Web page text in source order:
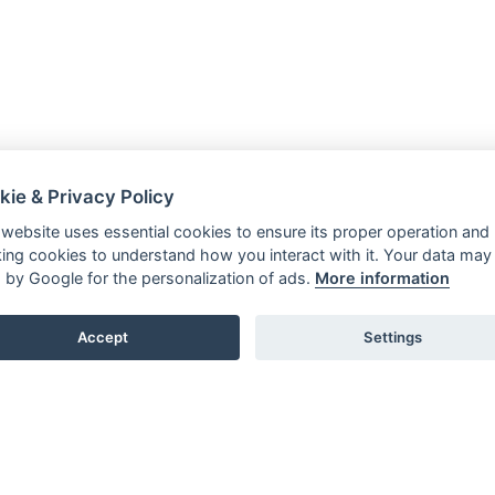
& Privacy Policy
uses essential cookies to ensure its proper operation and
cookies to understand how you interact with it. Your data may
by Google for the personalization of ads. More information
Accept Settings